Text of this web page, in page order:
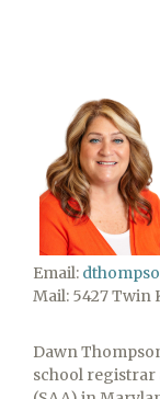
Email:
Mail: 5427 Twin
Dawn
school registrar